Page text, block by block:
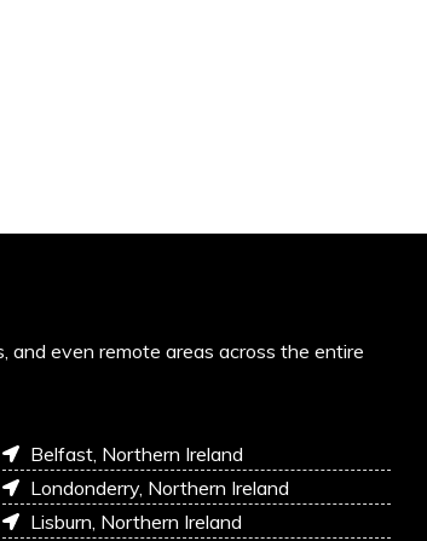
and even remote areas across the entire
Belfast, Northern Ireland
Londonderry, Northern Ireland
Lisburn, Northern Ireland